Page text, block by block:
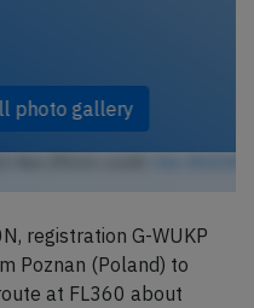
gallery
registration G-WUKP
Poznan (Poland) to
at FL360 about